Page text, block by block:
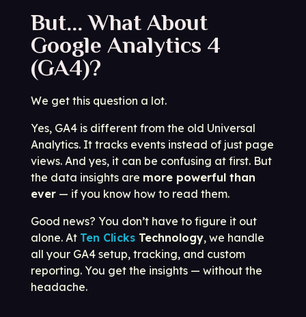
But... What About
Google Analytics 4
(GA4)?
We get this question a lot.
Yes, GA4 is different from the old Universal
Analytics. It tracks events instead of just page
views. And yes, it can be confusing at first. But
the data insights are more powerful than
ever — if you know how to read them.
Good news? You don’t have to figure it out
alone. At Ten Clicks Technology, we handle
all your GA4 setup, tracking, and custom
reporting. You get the insights — without the
headache.